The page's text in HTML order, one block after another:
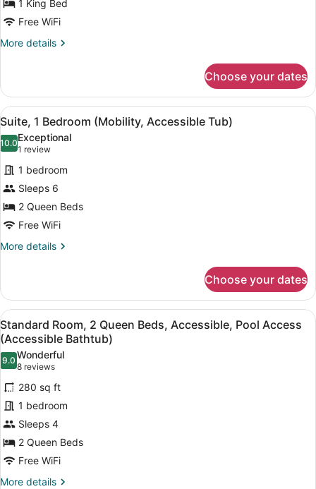
1
1 King Bed
Free WiFi
More details
More
1
Bedroom
Choose your dates
View
all
photos
for
Suite,
1
Bedroom
(Mobility,
Accessible
A modern coffee maker on a
8
Suite, 1 Bedroom (Mobility, Accessible Tub)
10.010.0 out of 10
Exceptional
1 review
(1
review)
1 bedroom
Sleeps 6
2 Queen Beds
Free WiFi
More details
More
1
Bedroom
(Mobility,
Accessible
Tub)
Choose your dates
View
all
photos
for
Standard
Room,
2
Queen
Beds,
Accessible,
Pool
A modern hotel room with a flat-
7
Standard Room, 2 Queen Beds, Accessible, Pool Access
(Accessible Bathtub)
9.09.0 out of 10
Wonderful
8 reviews
(8
reviews)
280 sq ft
1 bedroom
Sleeps 4
2 Queen Beds
Free WiFi
More details
More